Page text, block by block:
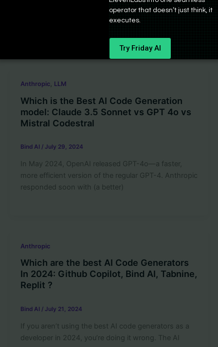
The GPT Code Interpreter is a powerful tool that
allows Chat Assistants created using OpenAI APIs to
Anthropic, LLM
Which is the Best AI Code Generation
model: Claude 3.5 Sonnet vs GPT 4o vs
Mistral Codestral
Bind AI / July 29, 2024
In May 2024, OpenAI released GPT-4o—a faster,
more efficient version of the regular GPT-4. Anthropic
responded soon with (a better)
Anthropic
Which are the best AI Code Generators
In 2024: Github Copilot, Bind AI, Tabnine,
Replit ?
Bind AI / July 21, 2024
If you aren’t using the best AI code generators as a
developer in 2024, you’re doing it wrong. The AI
operator that doesn’t just think, it
executes.
Try Friday AI